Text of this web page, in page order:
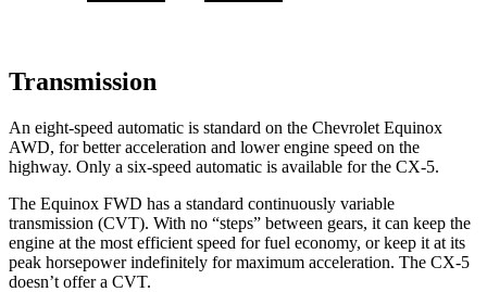
Transmission
An eight-speed automatic is standard on the Chevrolet Equinox
AWD, for better acceleration and lower engine speed on the
highway. Only a six-speed automatic is available for the CX-5.
The Equinox FWD has a standard continuously variable
transmission (CVT). With no “steps” between gears, it can keep the
engine at the most efficient speed for fuel economy, or keep it at its
peak horsepower indefinitely for maximum acceleration. The CX-5
doesn’t offer a CVT.